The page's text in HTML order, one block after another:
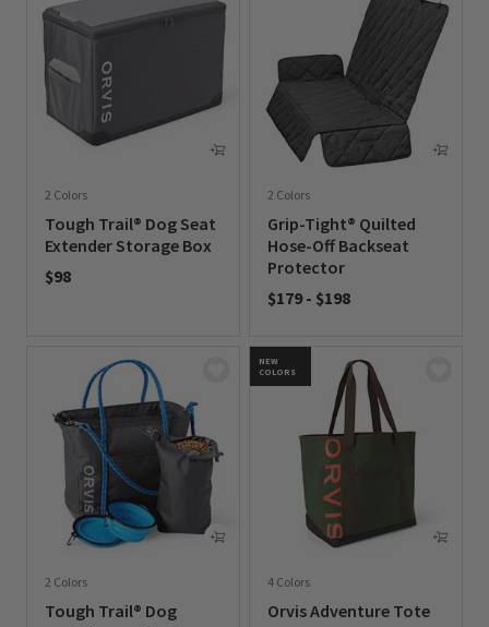
2 Colors
Tough Trail® Dog Seat
Extender Storage Box
$98
2 Colors
Grip-Tight® Quilted
Hose-Off Backseat
Protector
$179 - $198
2 Colors
Tough Trail® Dog
NEW
COLORS
4 Colors
Orvis Adventure Tote